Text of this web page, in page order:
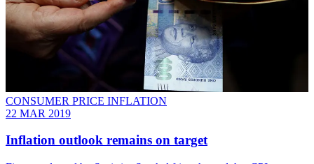
CONSUMER PRICE INFLATION
22 MAR 2019
Inflation outlook remains on target